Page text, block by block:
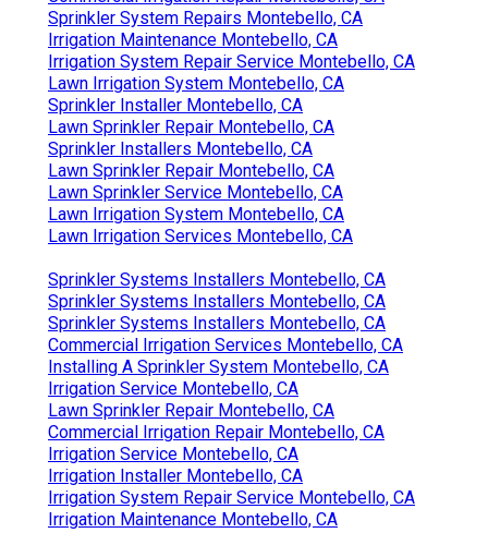
Sprinkler System Repairs Montebello, CA
Irrigation Maintenance Montebello, CA
Irrigation System Repair Service Montebello, CA
Lawn Irrigation System Montebello, CA
Sprinkler Installer Montebello, CA
Lawn Sprinkler Repair Montebello, CA
Sprinkler Installers Montebello, CA
Lawn Sprinkler Repair Montebello, CA
Lawn Sprinkler Service Montebello, CA
Lawn Irrigation System Montebello, CA
Lawn Irrigation Services Montebello, CA
Sprinkler Systems Installers Montebello, CA
Sprinkler Systems Installers Montebello, CA
Sprinkler Systems Installers Montebello, CA
Commercial Irrigation Services Montebello, CA
Installing A Sprinkler System Montebello, CA
Irrigation Service Montebello, CA
Lawn Sprinkler Repair Montebello, CA
Commercial Irrigation Repair Montebello, CA
Irrigation Service Montebello, CA
Irrigation Installer Montebello, CA
Irrigation System Repair Service Montebello, CA
Irrigation Maintenance Montebello, CA